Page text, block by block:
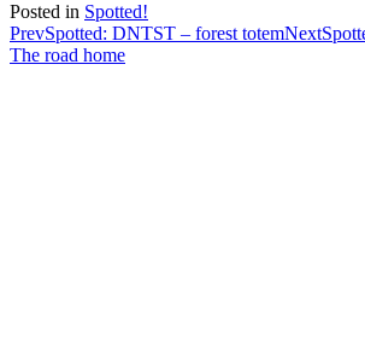
Posted in Spotted!
Post
navigation
PrevSpotted: DNTST – forest totemNext
The road home